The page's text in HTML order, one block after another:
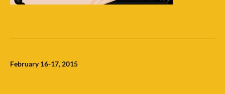
February 16-17, 2015